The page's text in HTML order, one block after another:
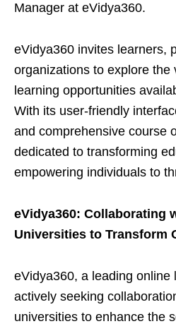
Manager at eVidya360.
eVidya360 invites learners,
organizations to explore the
learning opportunities
With its user-friendly
and comprehensive course
dedicated to transforming
empowering individuals to
eVidya360: Collaborating
Universities to Transform
eVidya360, a leading online
actively seeking
universities to enhance the